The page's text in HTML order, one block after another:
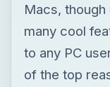
Macs, though
many cool
to any PC
of the top